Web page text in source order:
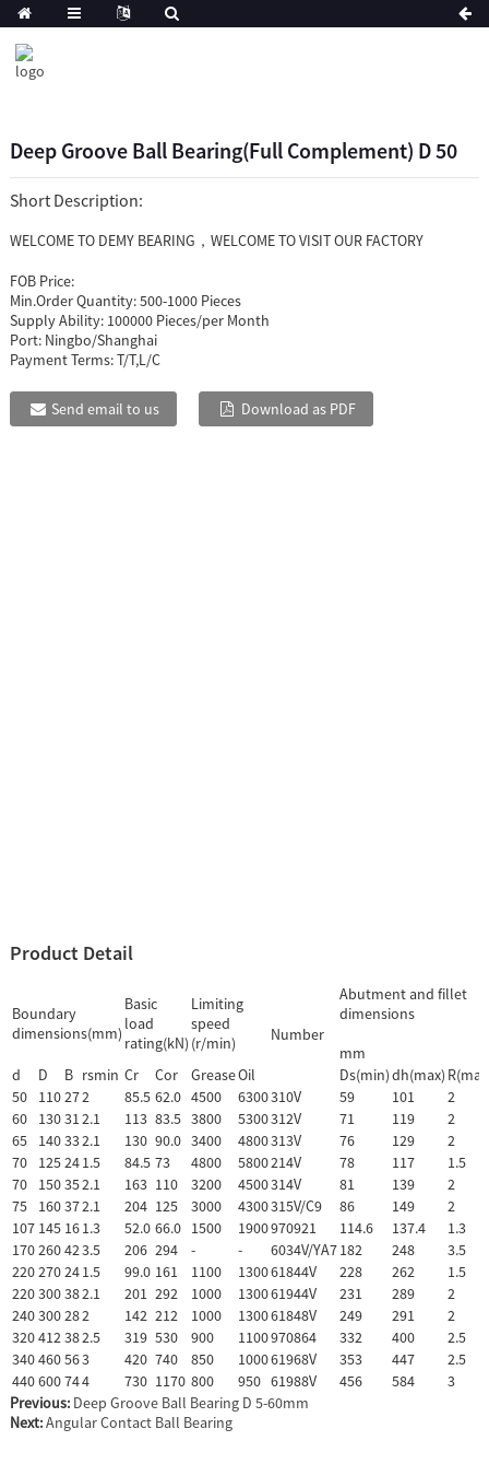
Deep Groove Ball Bearing(Full Complement) D 50
Short Description:
WELCOME TO DEMY BEARING，WELCOME TO VISIT OUR FACTORY
FOB Price:
Min.Order Quantity:500-1000 Pieces
Supply Ability: 100000 Pieces/per Month
Port: Ningbo/Shanghai
Payment Terms:T/T,L/C
Send email to us Download as PDF
Product Detail
Boundary
dimensions(mm)
Basic
load
rating(kN)
Limiting
speed
(r/min)
Number
Abutment and fillet
dimensions
mm
d
D B rsmin Cr Cor GreaseOil Ds(min)dh(max)
50
110272 85.5 62.0 4500 6300310V 59 101
2
60
130312.1 113 83.5 3800 5300312V 71 119
2
65
140332.1 130 90.0 3400 4800313V 76 129
2
70
125241.5 84.5 73 4800 5800214V 78 117
1.5
70
150352.1 163 110 3200 4500314V 81 139
2
75
160372.1 204 125 3000 4300315V/C9 86 149
2
107 145 161.3 52.0 66.0 1500 1900970921 114.6 137.4
1.3
170260423.5 206 294 - - 6034V/YA7182 248
3.5
220270241.5 99.0 161 1100 130061844V 228 262
1.5
220300382.1 201 292 1000 130061944V 231 289
2
240300282 142 212 1000 130061848V 249 291
2
320412382.5 319 530 900 1100970864 332 400
2.5
340460563 420 740 850 100061968V 353 447
2.5
440600744 730 1170 800 950 61988V 456 584
3
Previous: Deep Groove Ball Bearing D 5-60mm
Next:Angular Contact Ball Bearing